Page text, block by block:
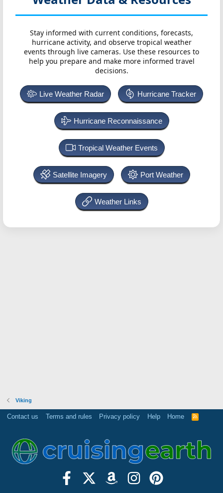
Stay informed with current conditions, forecasts,
hurricane activity, and observe tropical weather
events through live cameras. Use these resources to
help you prepare and make more informed travel
decisions.
Live Weather Radar Hurricane Tracker
Hurricane Reconnaissance
Tropical Weather Events
Satellite Imagery Port Weather
Weather Links
Viking
Contact us Terms and rules Privacy policy Help Home
R